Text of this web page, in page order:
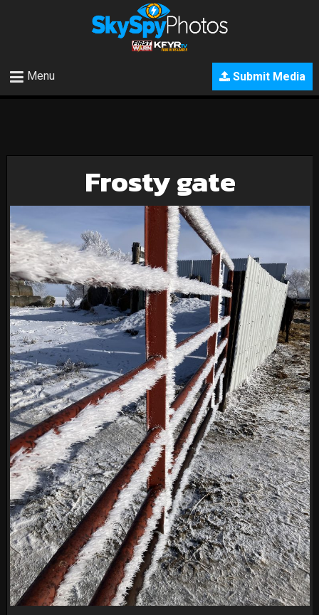
Submit Media
Menu
Frosty gate